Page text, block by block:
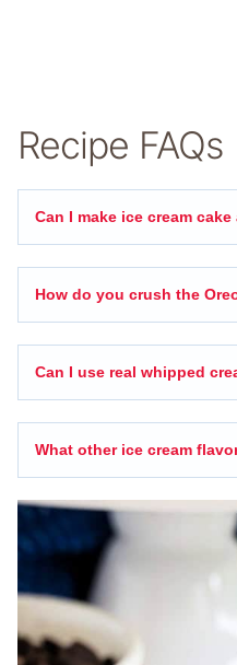
Recipe FAQs
Can I make ice cream
How do you crush the
Can I use real whipped
What other ice cream